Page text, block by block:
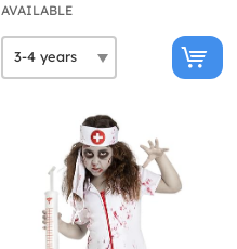
AVAILABLE